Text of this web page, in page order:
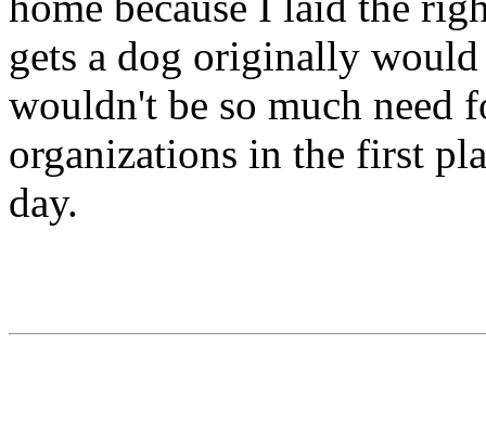
gets a dog originally would
wouldn't be so much need
organizations in the first
day.